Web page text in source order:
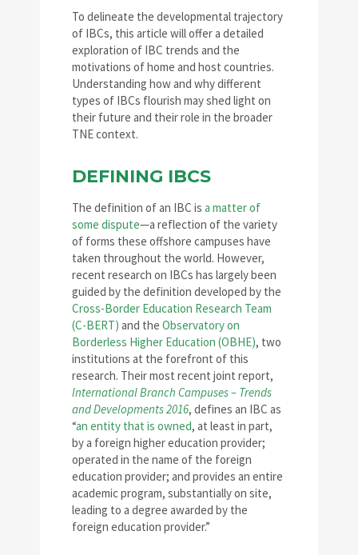
To delineate the developmental trajectory
of IBCs, this article will offer a detailed
exploration of IBC trends and the
motivations of home and host countries.
Understanding how and why different
types of IBCs flourish may shed light on
their future and their role in the broader
TNE context.
DEFINING IBCS
The definition of an IBC is a matter of
some dispute—a reflection of the variety
of forms these offshore campuses have
taken throughout the world. However,
recent research on IBCs has largely been
guided by the definition developed by the
Cross-Border Education Research Team
(C-BERT) and the Observatory on
Borderless Higher Education (OBHE), two
institutions at the forefront of this
research. Their most recent joint report,
International Branch Campuses – Trends
and Developments 2016, defines an IBC as
“an entity that is owned, at least in part,
by a foreign higher education provider;
operated in the name of the foreign
education provider; and provides an entire
academic program, substantially on site,
leading to a degree awarded by the
foreign education provider.”